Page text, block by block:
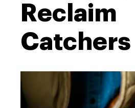
Reclaim
Catchers